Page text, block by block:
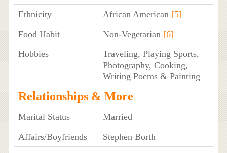
Ethnicity
African American [5]
Food Habit
Non-Vegetarian [6]
Hobbies
Traveling, Playing Sports,
Photography, Cooking,
Writing Poems & Painting
Relationships & More
Marital Status
Married
Affairs/Boyfriends
Stephen Borth